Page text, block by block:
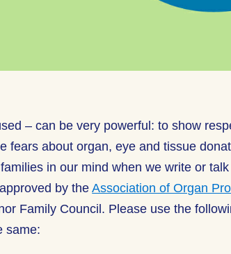
– can be very powerful: to show
fears about organ, eye and tissue
in our mind when we write or
by theAssociation of Organ
Family Council. Please use the
same: